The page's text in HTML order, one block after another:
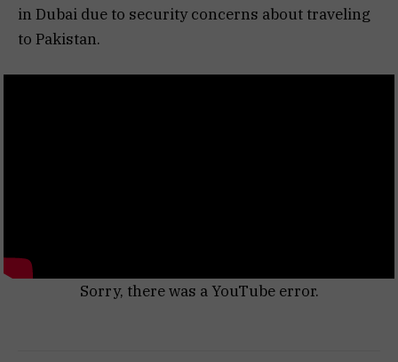
in Dubai due to security concerns about traveling
to Pakistan.
Sorry, there was a YouTube error.